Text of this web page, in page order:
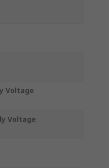
Voltage
Voltage